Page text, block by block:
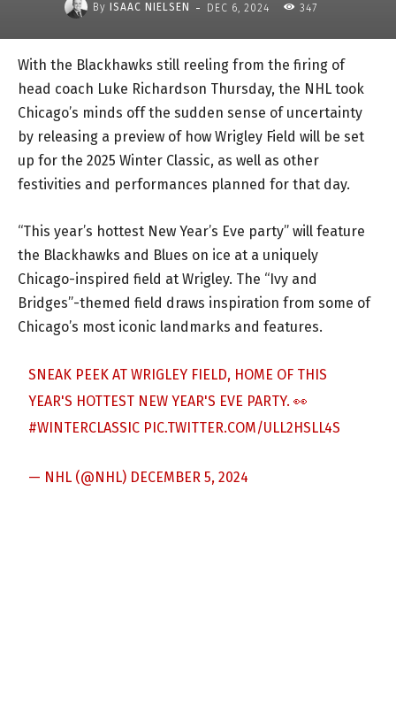
By ISAAC NIELSEN - DEC 6, 2024 347
With the Blackhawks still reeling from the firing of
head coach Luke Richardson Thursday, the NHL took
Chicago’s minds off the sudden sense of uncertainty
by releasing a preview of how Wrigley Field will be set
up for the 2025 Winter Classic, as well as other
festivities and performances planned for that day.
“This year’s hottest New Year’s Eve party” will feature
the Blackhawks and Blues on ice at a uniquely
Chicago-inspired field at Wrigley. The “Ivy and
Bridges”-themed field draws inspiration from some of
Chicago’s most iconic landmarks and features.
SNEAK PEEK AT WRIGLEY FIELD, HOME OF THIS
YEAR'S HOTTEST NEW YEAR'S EVE PARTY. 👀
#WINTERCLASSIC PIC.TWITTER.COM/ULL2HSLL4S
— NHL (@NHL) DECEMBER 5, 2024